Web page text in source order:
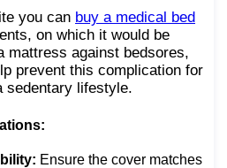
you can buy a medical bed
on which it would be
mattress against bedsores,
prevent this complication for
sedentary lifestyle.
Ensure the cover matches